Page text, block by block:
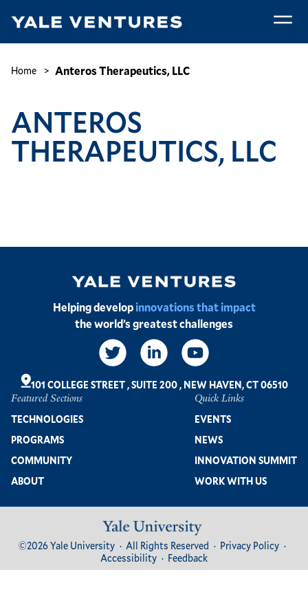
main
Therapeutics,
Breadcrumb
Home Anteros Therapeutics, LLC
ANTEROS
THERAPEUTICS, LLC
Image
Helping developinnovations that impact
the world’s greatest challenges
Footer
Featured Sections
TECHNOLOGIES
PROGRAMS
COMMUNITY
ABOUT
Quick Links
EVENTS
NEWS
INNOVATION SUMMIT
WORK WITH US
101 COLLEGE STREET,SUITE 200,NEW HAVEN, CT 06510
Image
Footer
©2026 Yale University All Rights Reserved
Privacy Policy
Accessibility
Feedback